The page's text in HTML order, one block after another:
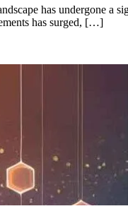
has undergone a
has surged, […]